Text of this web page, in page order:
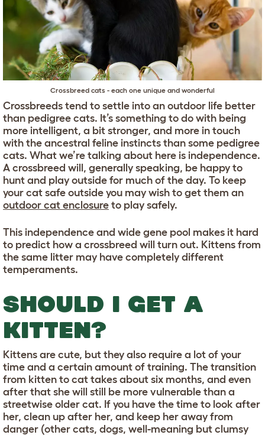
Crossbreed cats - each one unique and wonderful
Crossbreeds tend to settle into an outdoor life better
than pedigree cats. It’s something to do with being
more intelligent, a bit stronger, and more in touch
with the ancestral feline instincts than some pedigree
cats. What we’re talking about here is independence.
A crossbreed will, generally speaking, be happy to
hunt and play outside for much of the day. To keep
your cat safe outside you may wish to get them an
outdoor cat enclosure to play safely.
This independence and wide gene pool makes it hard
to predict how a crossbreed will turn out. Kittens from
the same litter may have completely different
temperaments.
SHOULD I GET A
KITTEN?
Kittens are cute, but they also require a lot of your
time and a certain amount of training. The transition
from kitten to cat takes about six months, and even
after that she will still be more vulnerable than a
streetwise older cat. If you have the time to look after
her, clean up after her, and keep her away from
danger (other cats, dogs, well-meaning but clumsy